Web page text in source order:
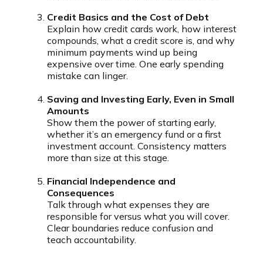
Credit Basics and the Cost of Debt
Explain how credit cards work, how interest
compounds, what a credit score is, and why
minimum payments wind up being
expensive over time. One early spending
mistake can linger.
Saving and Investing Early, Even in Small
Amounts
Show them the power of starting early,
whether it’s an emergency fund or a first
investment account. Consistency matters
more than size at this stage.
Financial Independence and
Consequences
Talk through what expenses they are
responsible for versus what you will cover.
Clear boundaries reduce confusion and
teach accountability.